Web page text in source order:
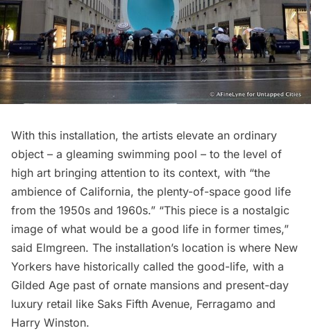
With this installation, the artists elevate an ordinary
object – a gleaming swimming pool – to the level of
high art bringing attention to its context, with “the
ambience of California, the plenty-of-space good life
from the 1950s and 1960s.” “This piece is a nostalgic
image of what would be a good life in former times,”
said Elmgreen. The installation’s location is where New
Yorkers have historically called the good-life, with a
Gilded Age past of ornate mansions and present-day
luxury retail like Saks Fifth Avenue, Ferragamo and
Harry Winston.